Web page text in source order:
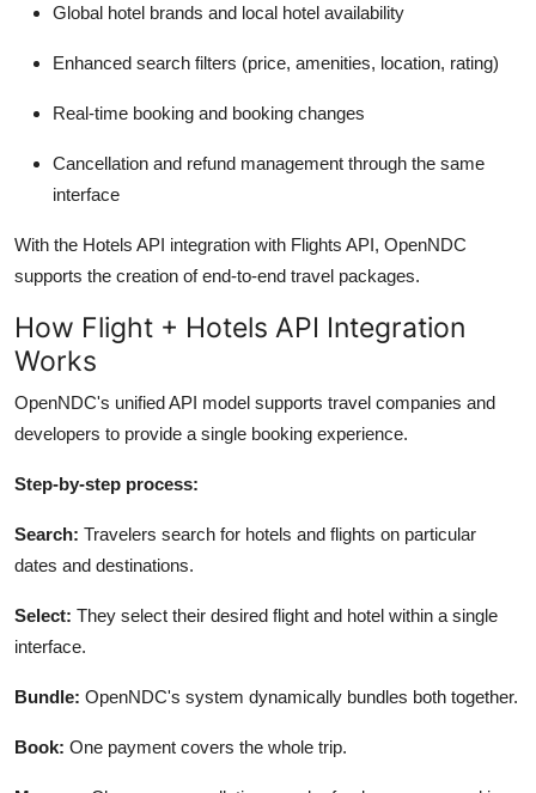
Global hotel brands and local hotel availability
Enhanced search filters (price, amenities, location, rating)
Real-time booking and booking changes
Cancellation and refund management through the same
interface
With the Hotels API integration with Flights API, OpenNDC
supports the creation of end-to-end travel packages.
How Flight + Hotels API Integration
Works
OpenNDC's unified API model supports travel companies and
developers to provide a single booking experience.
Step-by-step process:
Search: Travelers search for hotels and flights on particular
dates and destinations.
Select: They select their desired flight and hotel within a single
interface.
Bundle: OpenNDC's system dynamically bundles both together.
Book: One payment covers the whole trip.